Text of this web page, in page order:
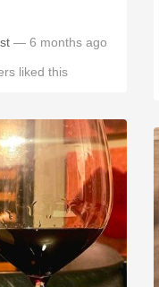
— 6 months ago
liked this